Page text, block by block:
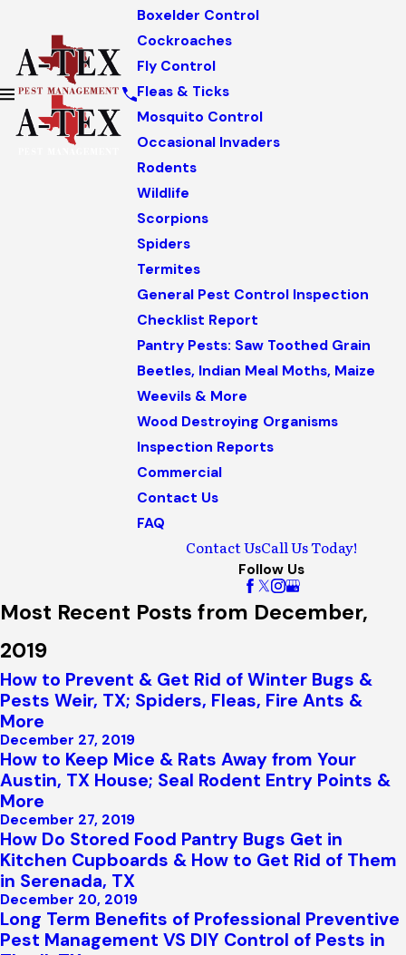
Boxelder Control
Cockroaches
Fly Control
Fleas & Ticks
Mosquito Control
Occasional Invaders
Rodents
Wildlife
Scorpions
Spiders
Termites
General Pest Control Inspection
Checklist Report
Pantry Pests: Saw Toothed Grain
Beetles, Indian Meal Moths, Maize
Weevils & More
Wood Destroying Organisms
Inspection Reports
Commercial
Contact Us
FAQ
Contact UsCall Us Today!
Follow Us
Most Recent Posts from December,
2019
How to Prevent & Get Rid of Winter Bugs &
Pests Weir, TX; Spiders, Fleas, Fire Ants &
More
December 27, 2019
How to Keep Mice & Rats Away from Your
Austin, TX House; Seal Rodent Entry Points &
More
December 27, 2019
How Do Stored Food Pantry Bugs Get in
Kitchen Cupboards & How to Get Rid of Them
in Serenada, TX
December 20, 2019
Long Term Benefits of Professional Preventive
Pest Management VS DIY Control of Pests in